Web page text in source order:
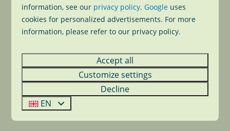
To book
Would you like to go out? Come to ourreception
explain how to operate the boat before departure.
Our boat rental isfrom April untill half October
Reception opening hours
information, see our privacy policy.Google uses
cookies for personalized advertisements. For more
information, please refer to our privacy policy.
Accept all
Customize settings
Decline
EN